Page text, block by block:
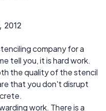
2012
company for a
tell you, it is hard work.
the quality of the stencil
that you don't disrupt
work. There is a